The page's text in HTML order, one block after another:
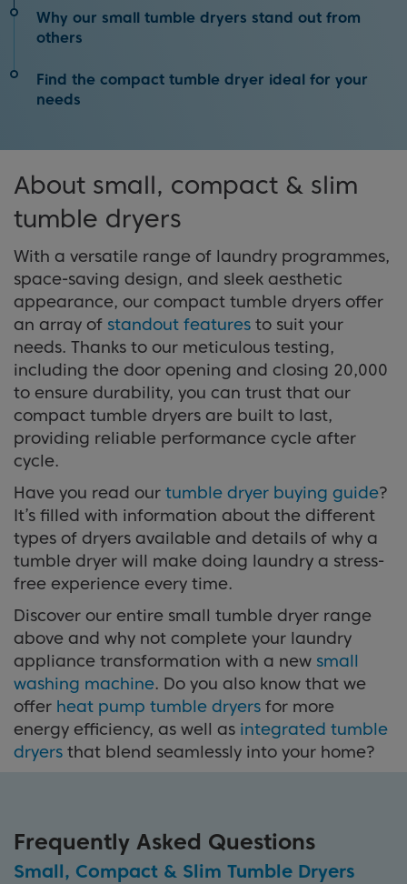
Why our small tumble dryers stand out from
others
Thanks to designs which make them easy to
tumble dryer selection.
Find the compact tumble dryer ideal for your
needs
filled with information about the different types of
appliances available and details of why a tumble
dryer will make doing laundry a stress-free
experience every time.
View Buying Guide
About small, compact & slim
tumble dryers
With a versatile range of laundry programmes,
space-saving design, and sleek aesthetic
appearance, our compact tumble dryers offer
an array of standout features to suit your
needs. Thanks to our meticulous testing,
including the door opening and closing 20,000
to ensure durability, you can trust that our
compact tumble dryers are built to last,
providing reliable performance cycle after
cycle.
Have you read our tumble dryer buying guide?
It’s filled with information about the different
types of dryers available and details of why a
tumble dryer will make doing laundry a stress-
free experience every time.
Discover our entire small tumble dryer range
above and why not complete your laundry
appliance transformation with a new small
washing machine. Do you also know that we
offer heat pump tumble dryers for more
energy efficiency, as well as integrated tumble
dryers that blend seamlessly into your home?
Frequently Asked Questions
Small, Compact & Slim Tumble Dryers